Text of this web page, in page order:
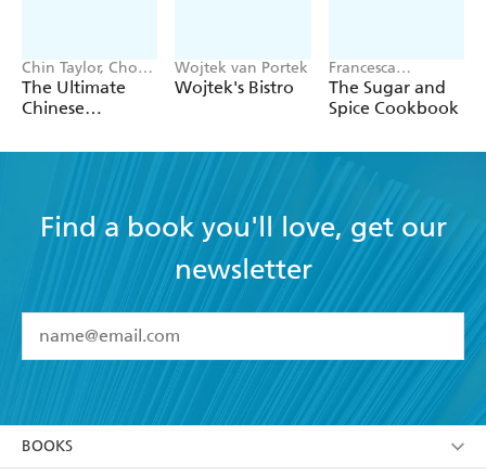
Chin Taylor, Choo
Taylor
The Ultimate
Chinese
Wojtek van Portek
Wojtek's Bistro
Francesca
Huntingdon
The Sugar and
Spice Cookbook
Find a book you'll love, get our
newsletter
I have read and accept the Terms and Conditions
BOOKS